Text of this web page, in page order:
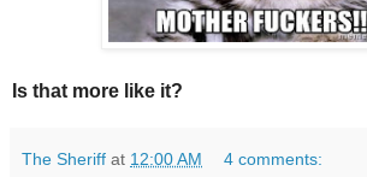
Is that more like it?
The Sheriff at 12:00 AM 4 comments: